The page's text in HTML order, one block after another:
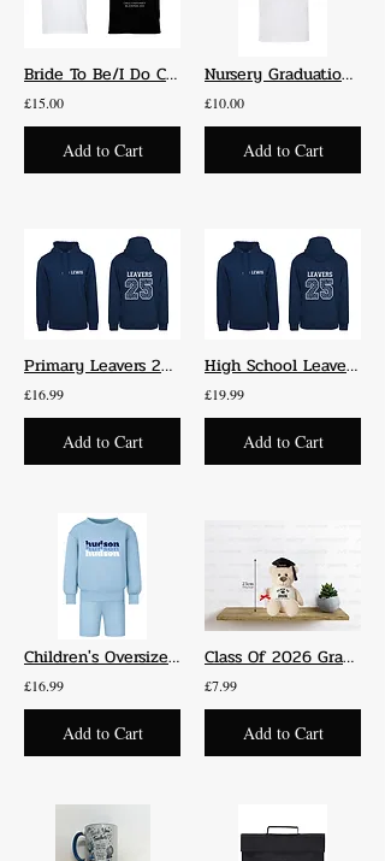
Bride To Be/I Do Crew T-Shirts
£15.00
Add to Cart
Nursery Graduation T-Shirts 2025
£10.00
Add to Cart
Primary Leavers 2025 Hoodie
£16.99
Add to Cart
High School Leavers 2025 Hoodie
£19.99
Add to Cart
Children's Oversized Jumper and Shorts Set
£16.99
Add to Cart
Class Of 2026 Graduation Bear
£7.99
Add to Cart